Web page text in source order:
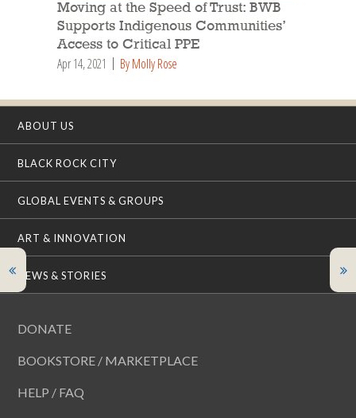
Moving at the Speed of Trust: BWB
Supports Indigenous Communities’
Access to Critical PPE
Apr 14, 2021 By Molly Rose
ABOUT US
BLACK ROCK CITY
GLOBAL EVENTS & GROUPS
ART & INNOVATION
NEWS & STORIES
DONATE
BOOKSTORE / MARKETPLACE
HELP / FAQ